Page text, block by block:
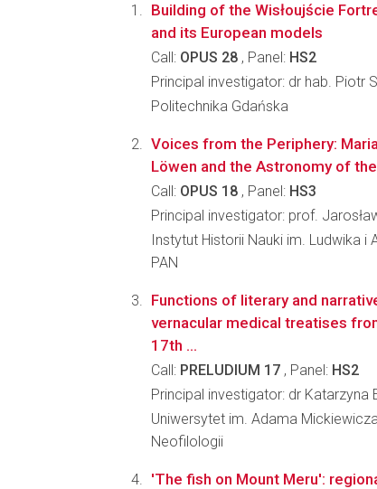
Building of the Wisłoujście
and its European models
Call: OPUS 28 , Panel: HS2
Principal investigator: dr hab. Piotr
Politechnika Gdańska
Voices from the Periphery:
Löwen and the Astronomy of
Call: OPUS 18 , Panel: HS3
Principal investigator: prof.
Instytut Historii Nauki im. Ludwika i
PAN
Functions of literary and
vernacular medical treatises
17th ...
Call: PRELUDIUM 17 , Panel: HS2
Principal investigator: dr Katarzyna
Uniwersytet im. Adama
Neofilologii
'The fish on Mount Meru':